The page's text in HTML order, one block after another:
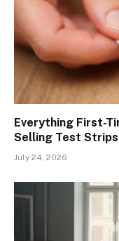
Everything First-
Selling Test Strips
July 24, 2026